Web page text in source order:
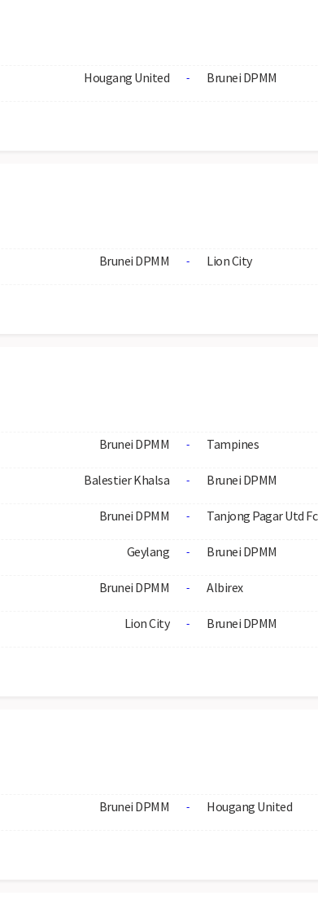
Hougang United - Brunei DPMM
Brunei DPMM - Lion City
Brunei DPMM - Tampines
Balestier Khalsa - Brunei DPMM
Brunei DPMM - Tanjong Pagar Utd Fc
Geylang - Brunei DPMM
Brunei DPMM - Albirex
Lion City - Brunei DPMM
Brunei DPMM - Hougang United